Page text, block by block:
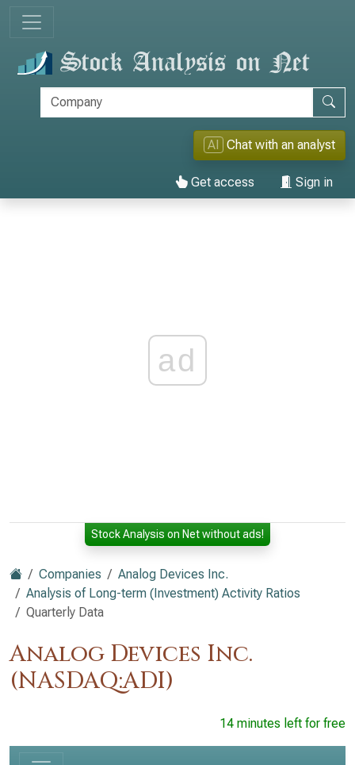
AI Chat with an analyst
Get access Sign in
ad
Stock Analysis on Net without ads!
Companies
Analog Devices Inc.
Analysis of Long-term (Investment) Activity Ratios
Quarterly Data
Analog Devices Inc.
(NASDAQ:ADI)
14 minutes left for free